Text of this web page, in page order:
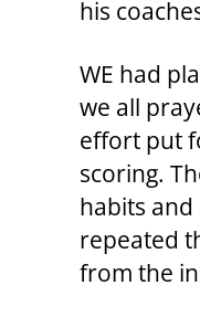
his
WE had
we all
effort put
scoring.
habits
repeated
from the